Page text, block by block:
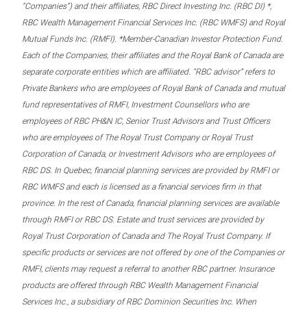
“Companies”) and their affiliates, RBC Direct Investing Inc. (RBC DI) *,
RBC Wealth Management Financial Services Inc. (RBC WMFS) and Royal
Mutual Funds Inc. (RMFI). *Member-Canadian Investor Protection Fund.
Each of the Companies, their affiliates and the Royal Bank of Canada are
separate corporate entities which are affiliated. “RBC advisor” refers to
Private Bankers who are employees of Royal Bank of Canada and mutual
fund representatives of RMFI, Investment Counsellors who are
employees of RBC PH&N IC, Senior Trust Advisors and Trust Officers
who are employees of The Royal Trust Company or Royal Trust
Corporation of Canada, or Investment Advisors who are employees of
RBC DS. In Quebec, financial planning services are provided by RMFI or
RBC WMFS and each is licensed as a financial services firm in that
province. In the rest of Canada, financial planning services are available
through RMFI or RBC DS. Estate and trust services are provided by
Royal Trust Corporation of Canada and The Royal Trust Company. If
specific products or services are not offered by one of the Companies or
RMFI, clients may request a referral to another RBC partner. Insurance
products are offered through RBC Wealth Management Financial
Services Inc., a subsidiary of RBC Dominion Securities Inc. When